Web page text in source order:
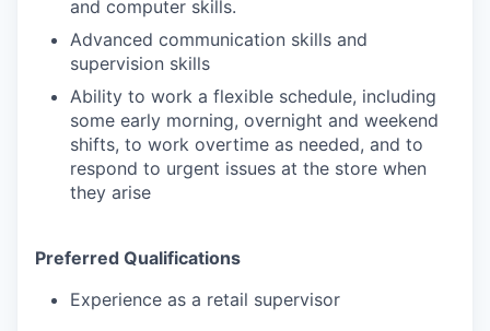
and computer skills.
Advanced communication skills and
supervision skills
Ability to work a flexible schedule, including
some early morning, overnight and weekend
shifts, to work overtime as needed, and to
respond to urgent issues at the store when
they arise
Preferred Qualifications
Experience as a retail supervisor